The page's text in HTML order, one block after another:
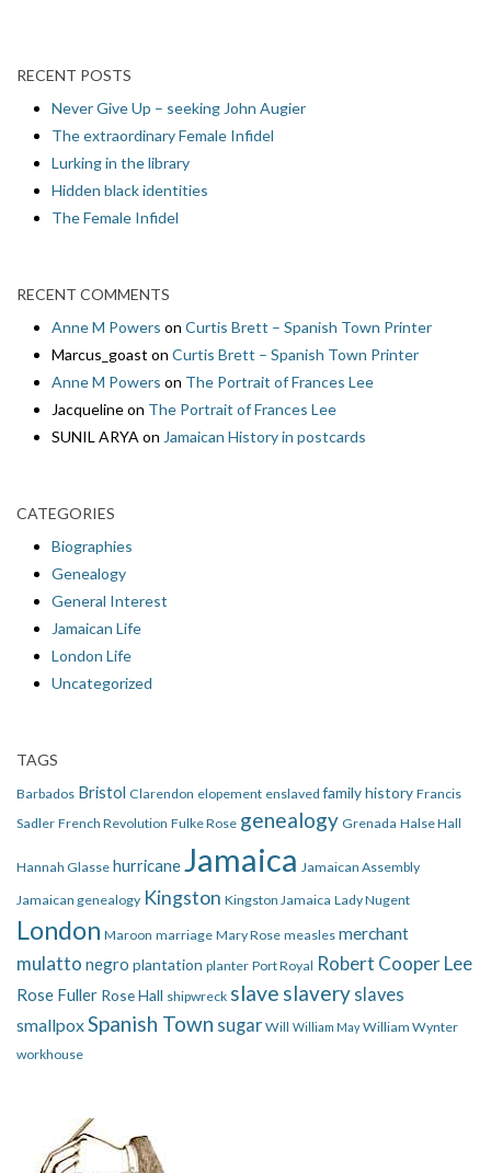
RECENT POSTS
Never Give Up – seeking John Augier
The extraordinary Female Infidel
Lurking in the library
Hidden black identities
The Female Infidel
RECENT COMMENTS
Anne M Powers on Curtis Brett – Spanish Town Printer
Marcus_goast on Curtis Brett – Spanish Town Printer
Anne M Powers on The Portrait of Frances Lee
Jacquelineon The Portrait of Frances Lee
SUNIL ARYA on Jamaican History in postcards
CATEGORIES
Biographies
Genealogy
General Interest
Jamaican Life
London Life
Uncategorized
TAGS
Barbados Bristol Clarendon elopement enslaved family history Francis
Sadler French Revolution Fulke Rose genealogy Grenada Halse Hall
Hannah Glasse hurricane Jamaica Jamaican Assembly
Jamaican genealogy Kingston Kingston Jamaica Lady Nugent
London Maroon marriage Mary Rose measles merchant
mulatto negro plantation planter Port Royal Robert Cooper Lee
Rose Fuller Rose Hall shipwreck slave slavery slaves
smallpoxSpanish Town sugar Will William May William Wynter
workhouse